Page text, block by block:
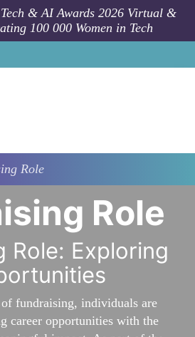
Tech & AI Awards 2026 Virtual &
100 000 Women in Tech
Role
Role
Role: Exploring
fundraising, individuals are
career opportunities with the